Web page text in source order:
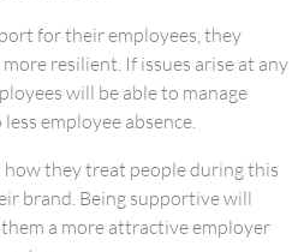
for their employees, they
resilient. If issues arise at any
will be able to manage
employee absence.
they treat people during this
brand. Being supportive will
a more attractive employer